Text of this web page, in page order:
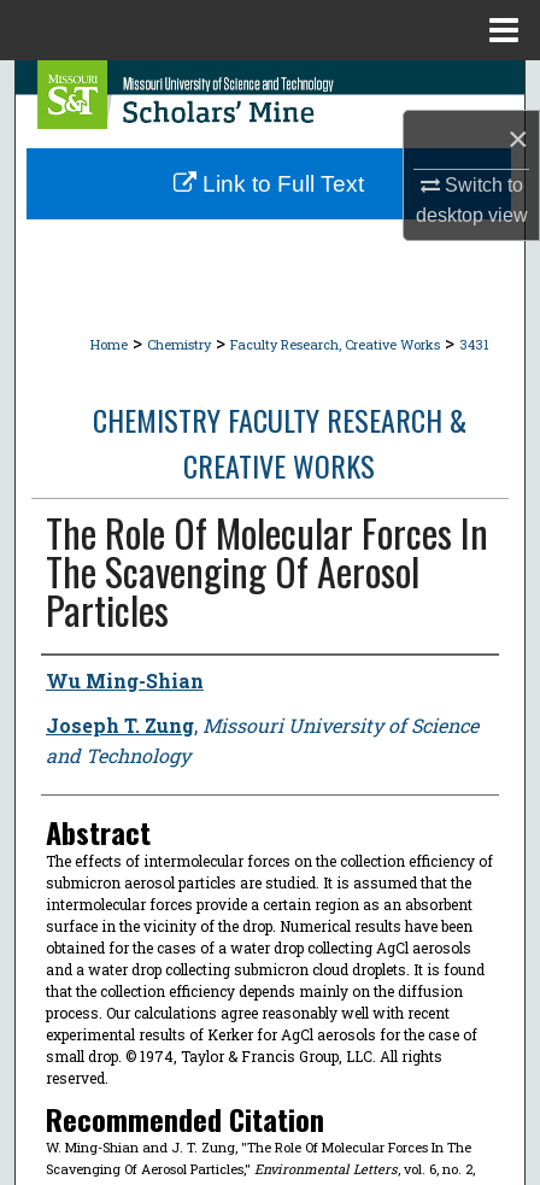
×
Switch to
desktopview
Search
Browse Collections
Home > Chemistry > Faculty Research, Creative Works > 3431
CHEMISTRY FACULTY RESEARCH &
CREATIVE WORKS
The Role Of Molecular Forces In
The Scavenging Of Aerosol
Particles
Author
Wu Ming-Shian
Joseph T. Zung, Missouri University of Science
and Technology
Abstract
The effects of intermolecular forces on the collection efficiency of
submicron aerosol particles are studied. It is assumed that the
intermolecular forces provide a certain region as an absorbent
surface in the vicinity of the drop. Numerical results have been
obtained for the cases of a water drop collecting AgCl aerosols
and a water drop collecting submicron cloud droplets. It is found
that the collection efficiency depends mainly on the diffusion
process. Our calculations agree reasonably well with recent
experimental results of Kerker for AgCl aerosols for the case of
small drop. © 1974, Taylor & Francis Group, LLC. All rights
reserved.
Recommended Citation
W. Ming-Shian and J. T. Zung, "The Role Of Molecular Forces In The
Scavenging Of Aerosol Particles," Environmental Letters, vol. 6, no. 2,
Link to Full Text